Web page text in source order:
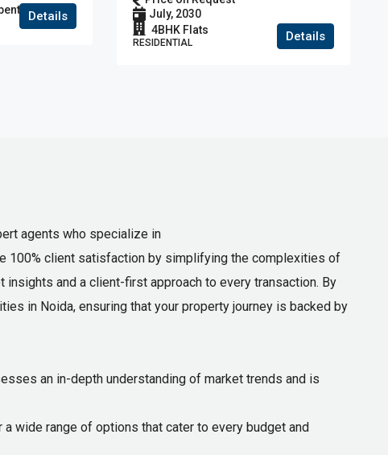
Details
July, 2030
4BHK Flats
RESIDENTIAL Details
agents who specialize in
100% client satisfaction by simplifying the complexities of
and a client-first approach to every transaction. By
in Noida, ensuring that your property journey is backed by
an in-depth understanding of market trends and is
wide range of options that cater to every budget and